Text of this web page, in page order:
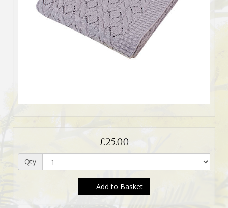
£25.00
Qty
Add to Basket